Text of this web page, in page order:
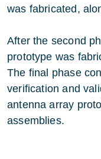
was fabricated,
After the second
prototype was
The final phase
verification and
antenna array
assemblies.